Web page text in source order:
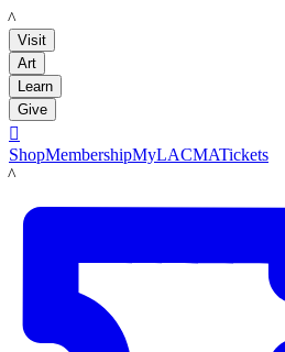
LACMA
Visit
Art
Learn
Give

ShopMembershipMyLACMATickets
LACMA